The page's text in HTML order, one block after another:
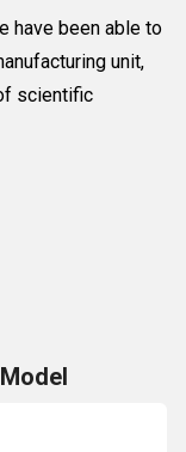
have been able to
unit,
scientific